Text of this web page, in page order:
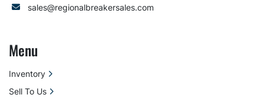
sales@regionalbreakersales.com
Menu
Inventory
Sell To Us